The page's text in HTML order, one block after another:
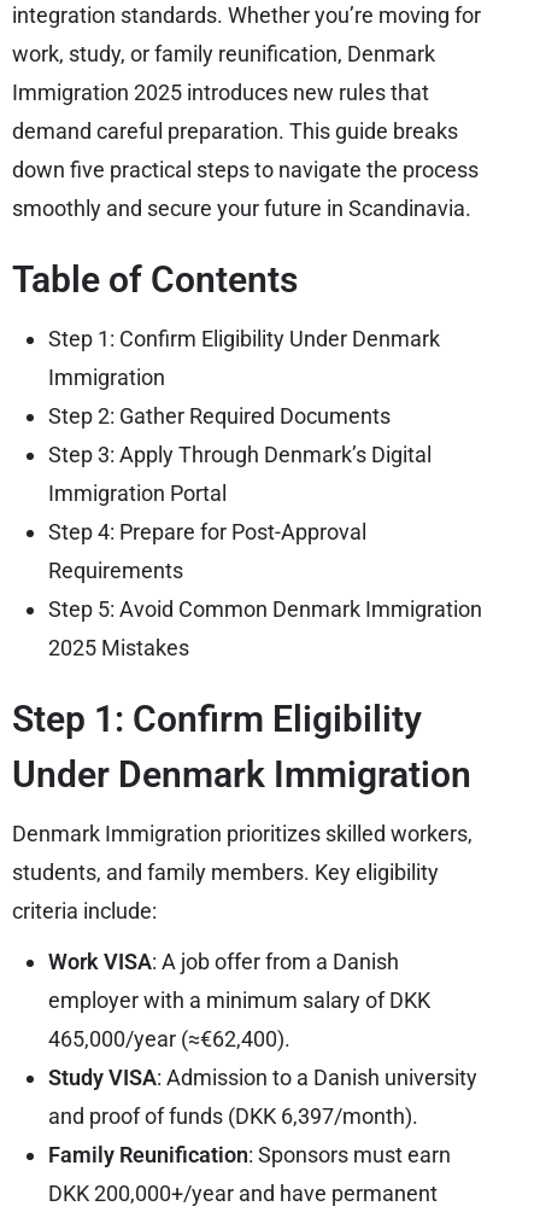
integration standards. Whether you’re moving for
work, study, or family reunification, Denmark
Immigration 2025 introduces new rules that
demand careful preparation. This guide breaks
down five practical steps to navigate the process
smoothly and secure your future in Scandinavia.
Table of Contents
Step 1: Confirm Eligibility Under Denmark
Immigration
Step 2: Gather Required Documents
Step 3: Apply Through Denmark’s Digital
Immigration Portal
Step 4: Prepare for Post-Approval
Requirements
Step 5: Avoid Common Denmark Immigration
2025 Mistakes
Step 1: Confirm Eligibility
Under Denmark Immigration
Denmark Immigration prioritizes skilled workers,
students, and family members. Key eligibility
criteria include:
Work VISA: A job offer from a Danish
employer with a minimum salary of DKK
465,000/year (≈€62,400).
Study VISA: Admission to a Danish university
and proof of funds (DKK 6,397/month).
Family Reunification: Sponsors must earn
DKK 200,000+/year and have permanent